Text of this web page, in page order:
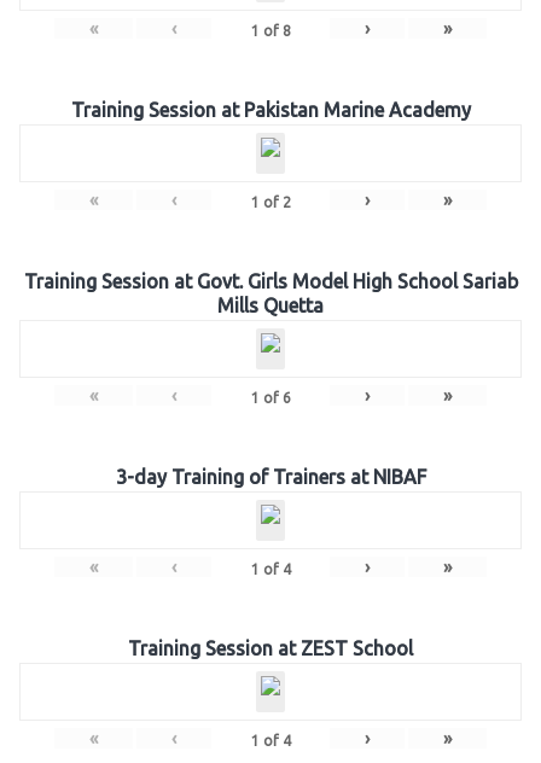
« ‹ 1 of 8 › »
Training Session at Pakistan Marine Academy
« ‹ 1 of 2 › »
Training Session at Govt. Girls Model High School Sariab
Mills Quetta
« ‹ 1 of 6 › »
3-day Training of Trainers at NIBAF
« ‹ 1 of 4 › »
Training Session at ZEST School
« ‹ 1 of 4 › »